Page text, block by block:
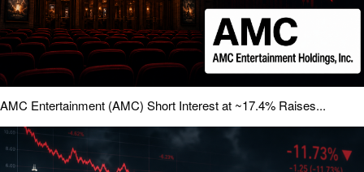
AMC Entertainment (AMC) Short Interest at ~17.4% Raises...